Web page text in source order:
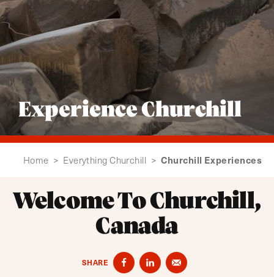
Experience Churchill
Home > Everything Churchill > Churchill Experiences
Welcome To Churchill,
Canada
SHARE